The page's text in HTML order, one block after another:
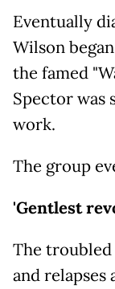
Eventually
Wilson
the famed
Spector was
work.
The group
'Gentlest
The
and relapses